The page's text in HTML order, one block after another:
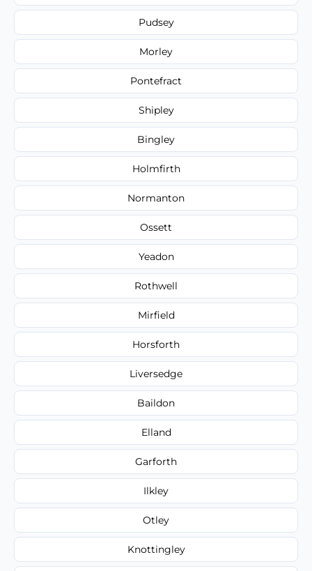
Pudsey
Morley
Pontefract
Shipley
Bingley
Holmfirth
Normanton
Ossett
Yeadon
Rothwell
Mirfield
Horsforth
Liversedge
Baildon
Elland
Garforth
Ilkley
Otley
Knottingley